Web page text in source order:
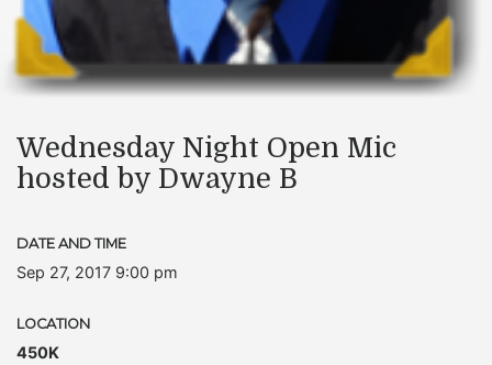
Wednesday Night Open Mic
hosted by Dwayne B
DATE AND TIME
Sep 27, 2017 9:00 pm
LOCATION
450K